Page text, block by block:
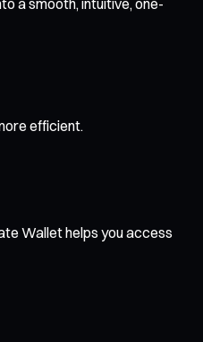
a smooth, intuitive, one-
efficient.
Wallet helps you access